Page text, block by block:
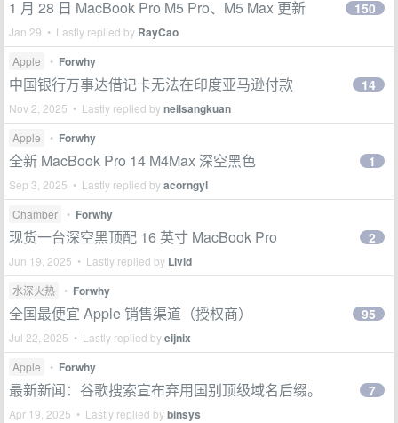
1 月 28 日 MacBook Pro M5 Pro、M5 Max 更新
Jan 29 • Lastly replied by RayCao
150
Apple • Forwhy
中国银行万事达借记卡无法在印度亚马逊付款
Nov 2, 2025 • Lastly replied byneilsangkuan
14
Apple • Forwhy
全新 MacBook Pro 14 M4Max 深空黑色
Sep 3, 2025 • Lastly replied byacorngyl
1
Chamber • Forwhy
现货一台深空黑顶配 16 英寸 MacBook Pro
Jun 19, 2025 • Lastly replied by Livid
2
水深火热 • Forwhy
全国最便宜 Apple 销售渠道（授权商）
Jul 22, 2025 • Lastly replied byeijnix
95
Apple • Forwhy
最新新闻：谷歌搜索宣布弃用国别顶级域名后缀。
Apr 19, 2025 • Lastly replied bybinsys
7